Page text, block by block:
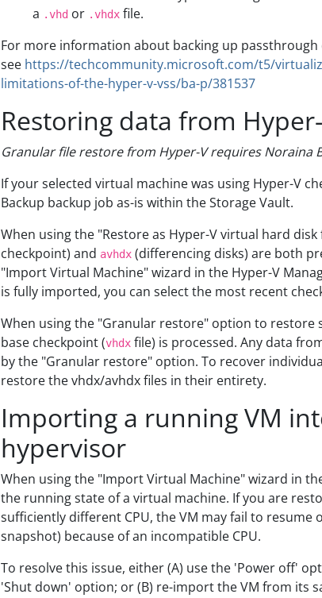
a .vhd or .vhdx file.
For more information about backing up passthrough
see https://techcommunity.microsoft.com/t5/
limitations-of-the-hyper-v-vss/ba-p/381537
Restoring data from
Granular file restore from Hyper-V requires Noraina
If your selected virtual machine was using Hyper-V
Backup backup job as-is within the Storage Vault.
When using the "Restore as Hyper-V virtual hard
checkpoint) and avhdx (differencing disks) are both
"Import Virtual Machine" wizard in the Hyper-V
is fully imported, you can select the most recent
When using the "Granular restore" option to restore
base checkpoint (vhdx file) is processed. Any data
by the "Granular restore" option. To recover
restore the vhdx/avhdx files in their entirety.
Importing a running VM
hypervisor
When using the "Import Virtual Machine" wizard in
the running state of a virtual machine. If you are
sufficiently different CPU, the VM may fail to resume
snapshot) because of an incompatible CPU.
To resolve this issue, either (A) use the 'Power off'
'Shut down' option; or (B) re-import the VM from its